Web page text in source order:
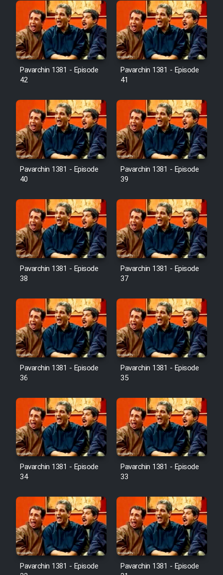
Pavarchin 1381 - Episode
42
Pavarchin 1381 - Episode
41
Pavarchin 1381 - Episode
40
Pavarchin 1381 - Episode
39
Pavarchin 1381 - Episode
38
Pavarchin 1381 - Episode
37
Pavarchin 1381 - Episode
36
Pavarchin 1381 - Episode
35
Pavarchin 1381 - Episode
34
Pavarchin 1381 - Episode
33
Pavarchin 1381 - Episode
Pavarchin 1381 - Episode